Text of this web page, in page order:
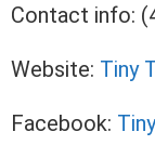
Contact info:
Website: Tiny
Facebook: